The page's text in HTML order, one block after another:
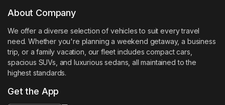
About Company
We offer a diverse selection of vehicles to suit every travel
need. Whether you're planning a weekend getaway, a business
trip, or a family vacation, our fleet includes compact cars,
spacious SUVs, and luxurious sedans, all maintained to the
highest standards.
Get the App